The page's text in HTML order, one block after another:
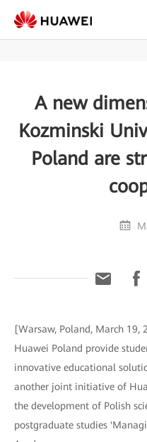
A new
Kozminski
Poland are
[Warsaw, Poland, March 19,
Huawei Poland provide
innovative educational
another joint initiative of
the development of Polish
postgraduate studies